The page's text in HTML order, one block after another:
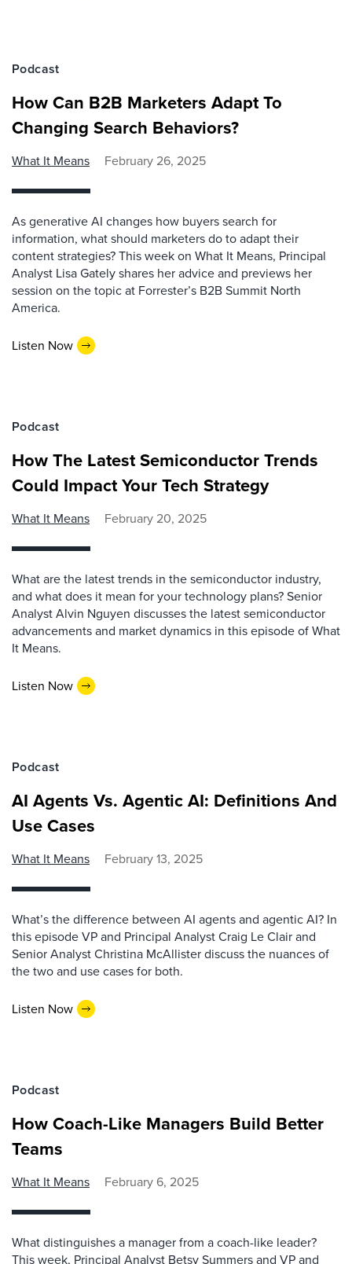
Podcast
How Can B2B Marketers Adapt To
Changing Search Behaviors?
What It Means February 26, 2025
As generative AI changes how buyers search for
information, what should marketers do to adapt their
content strategies? This week on What It Means, Principal
Analyst Lisa Gately shares her advice and previews her
session on the topic at Forrester’s B2B Summit North
America.
Listen Now
Podcast
How The Latest Semiconductor Trends
Could Impact Your Tech Strategy
What It Means February 20, 2025
What are the latest trends in the semiconductor industry,
and what does it mean for your technology plans? Senior
Analyst Alvin Nguyen discusses the latest semiconductor
advancements and market dynamics in this episode of What
It Means.
Listen Now
Podcast
AI Agents Vs. Agentic AI: Definitions And
Use Cases
What It Means February 13, 2025
What’s the difference between AI agents and agentic AI? In
this episode VP and Principal Analyst Craig Le Clair and
Senior Analyst Christina McAllister discuss the nuances of
the two and use cases for both.
Listen Now
Podcast
How Coach-Like Managers Build Better
Teams
What It Means February 6, 2025
What distinguishes a manager from a coach-like leader?
This week, Principal Analyst Betsy Summers and VP and